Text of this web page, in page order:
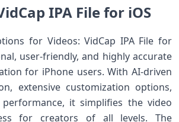
IPA File for iOS
for Videos: VidCap IPA File for
user-friendly, and highly accurate
for iPhone users. With AI-driven
extensive customization options,
it simplifies the video
for creators of all levels. The